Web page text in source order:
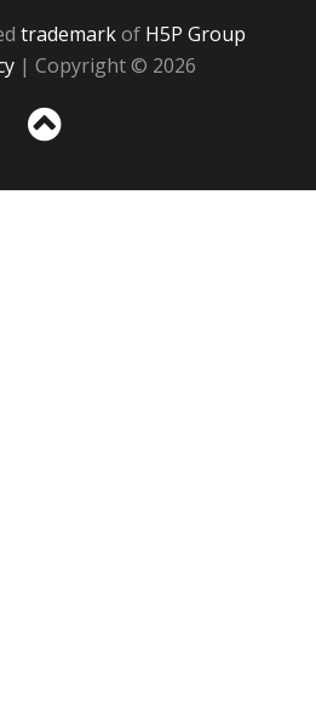
trademarkof H5P Group
| Copyright © 2026